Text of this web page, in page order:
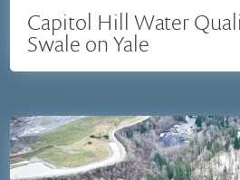
Capitol Hill Water
Swale on Yale